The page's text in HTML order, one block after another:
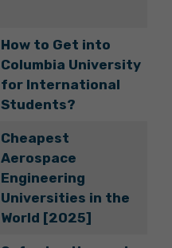
How to Get into
Columbia University
for International
Students?
Cheapest
Aerospace
Engineering
Universities in the
World [2025]